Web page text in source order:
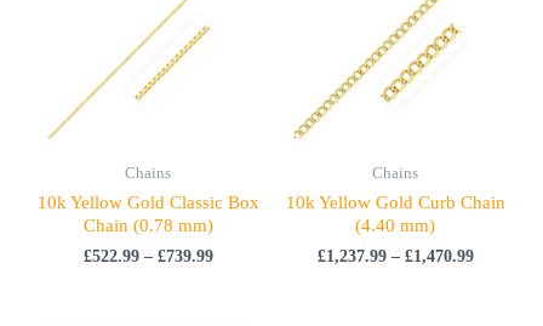
Chains
10k Yellow Gold Classic Box
Chain (0.78 mm)
£522.99 – £739.99
Chains
10k Yellow Gold Curb Chain
(4.40 mm)
£1,237.99 – £1,470.99